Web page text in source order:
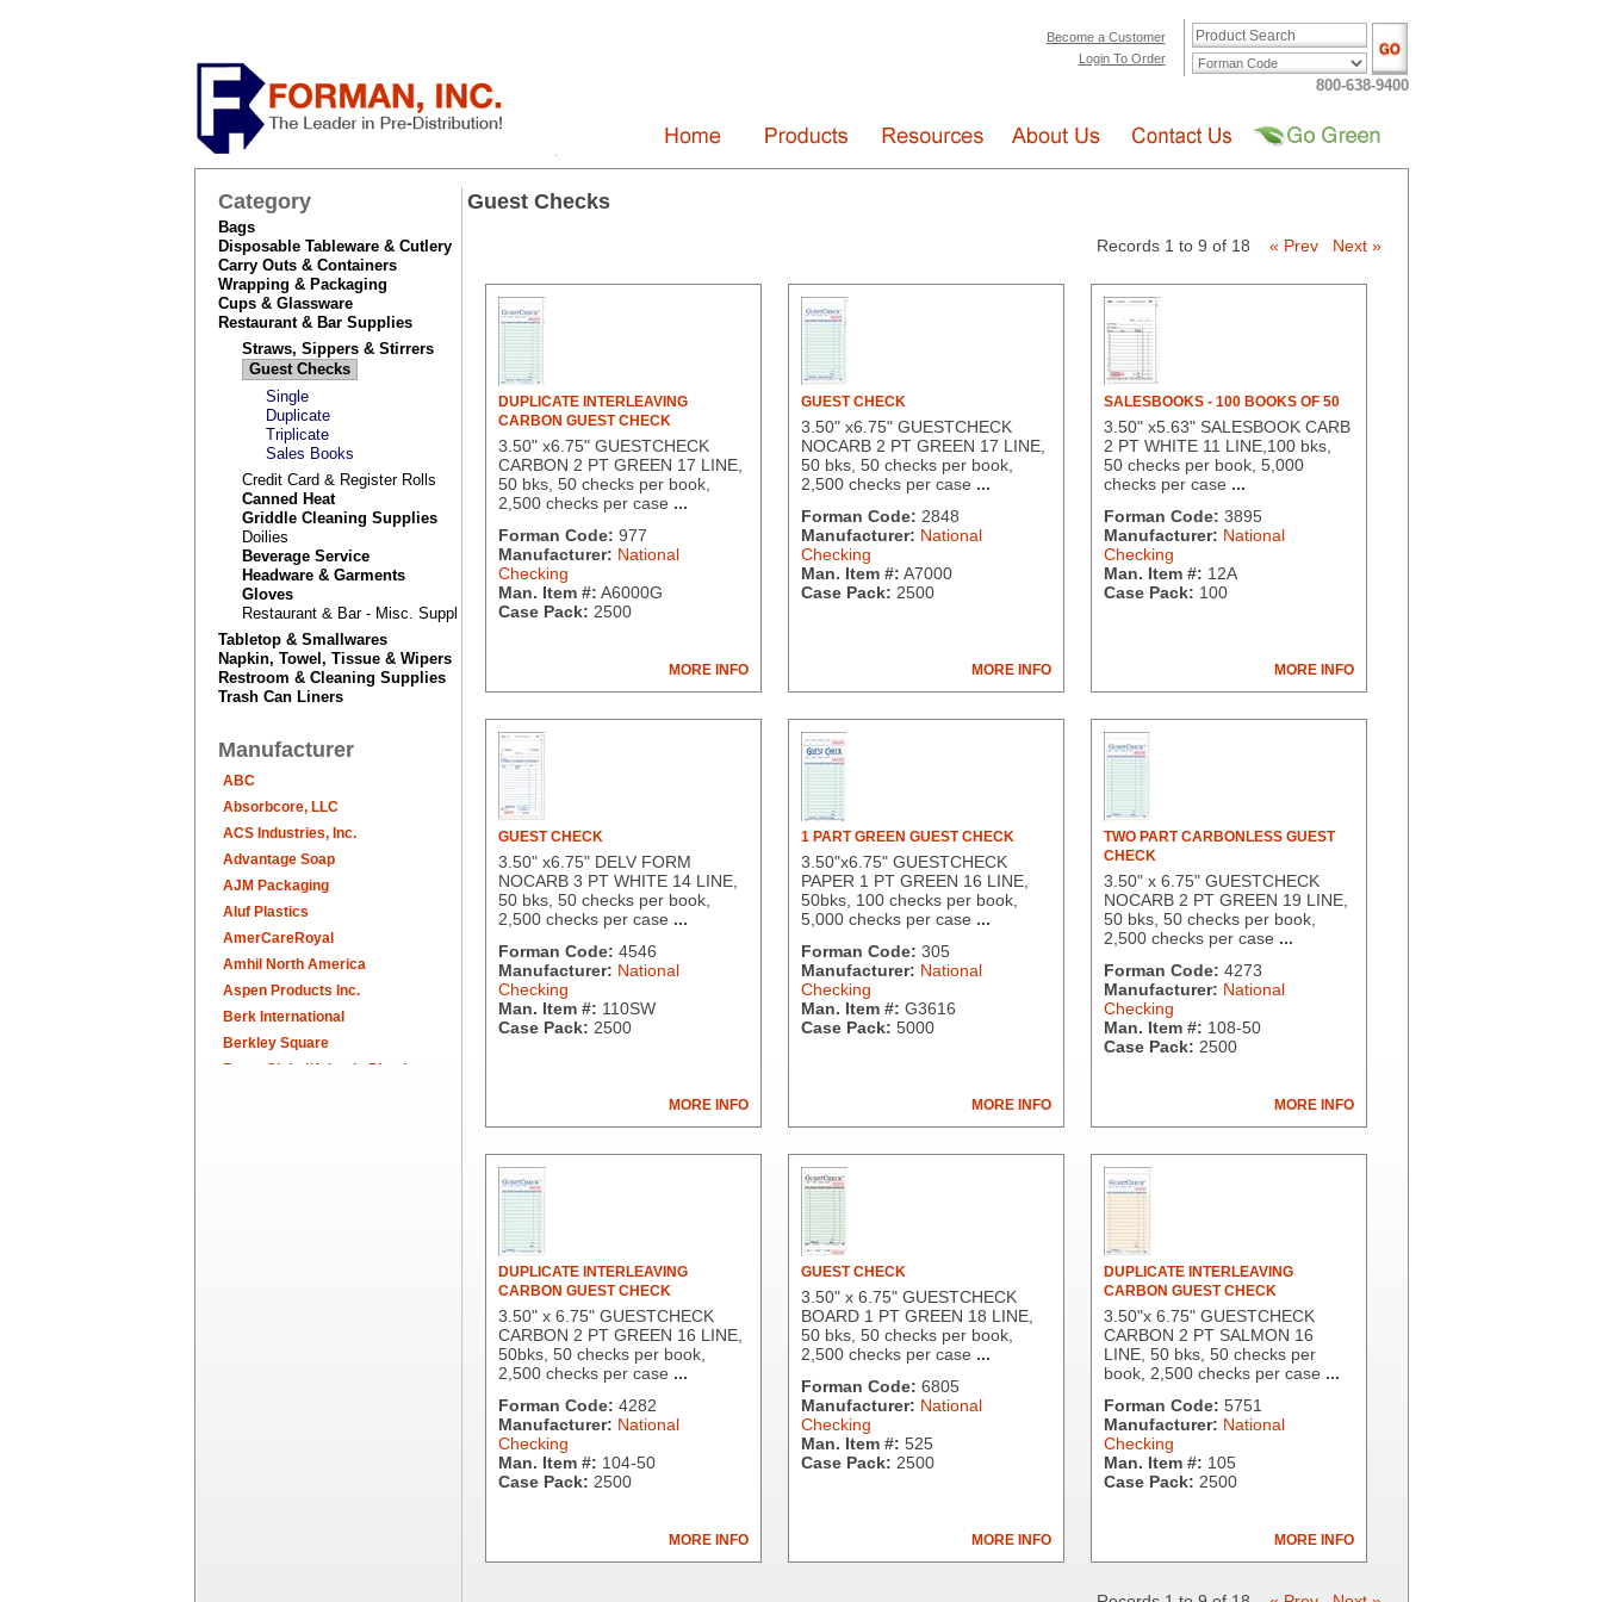
Become a Customer
Login To Order
800-638-9400
Category
Bags
Disposable Tableware & Cutlery
Carry Outs & Containers
Wrapping & Packaging
Cups & Glassware
Restaurant & Bar Supplies
Straws, Sippers & Stirrers
Guest Checks
Single
Duplicate
Triplicate
Sales Books
Credit Card & Register Rolls
Canned Heat
Griddle Cleaning Supplies
Doilies
Beverage Service
Headware & Garments
Gloves
Restaurant & Bar - Misc. Supplies
Tabletop & Smallwares
Napkin, Towel, Tissue & Wipers
Restroom & Cleaning Supplies
Trash Can Liners
Manufacturer
ABC
Absorbcore, LLC
ACS Industries, Inc.
Advantage Soap
AJM Packaging
Aluf Plastics
AmerCareRoyal
Amhil North America
Aspen Products Inc.
Berk International
Berkley Square
Berry Global/Atlantis Plastics
Guest Checks
Records 1 to 9 of 18 « Prev Next »
DUPLICATE INTERLEAVING
CARBON GUEST CHECK
3.50" x6.75" GUESTCHECK
CARBON 2 PT GREEN 17 LINE,
50 bks, 50 checks per book,
2,500 checks per case ...
Forman Code: 977
Manufacturer: National
Checking
Man. Item #: A6000G
Case Pack: 2500
MORE INFO
GUEST CHECK
3.50" x6.75" GUESTCHECK
NOCARB 2 PT GREEN 17 LINE,
50 bks, 50 checks per book,
2,500 checks per case ...
Forman Code: 2848
Manufacturer: National
Checking
Man. Item #: A7000
Case Pack: 2500
MORE INFO
SALESBOOKS - 100 BOOKS OF 50
3.50" x5.63" SALESBOOK CARB
2 PT WHITE 11 LINE,100 bks,
50 checks per book, 5,000
checks per case ...
Forman Code: 3895
Manufacturer: National
Checking
Man. Item #: 12A
Case Pack: 100
MORE INFO
GUEST CHECK
3.50" x6.75" DELV FORM
NOCARB 3 PT WHITE 14 LINE,
50 bks, 50 checks per book,
2,500 checks per case ...
Forman Code: 4546
Manufacturer: National
Checking
Man. Item #: 110SW
Case Pack: 2500
MORE INFO
1 PART GREEN GUEST CHECK
3.50"x6.75" GUESTCHECK
PAPER 1 PT GREEN 16 LINE,
50bks, 100 checks per book,
5,000 checks per case ...
Forman Code: 305
Manufacturer: National
Checking
Man. Item #: G3616
Case Pack: 5000
MORE INFO
TWO PART CARBONLESS GUEST
CHECK
3.50" x 6.75" GUESTCHECK
NOCARB 2 PT GREEN 19 LINE,
50 bks, 50 checks per book,
2,500 checks per case ...
Forman Code: 4273
Manufacturer: National
Checking
Man. Item #: 108-50
Case Pack: 2500
MORE INFO
DUPLICATE INTERLEAVING
CARBON GUEST CHECK
3.50" x 6.75" GUESTCHECK
CARBON 2 PT GREEN 16 LINE,
50bks, 50 checks per book,
2,500 checks per case ...
Forman Code: 4282
Manufacturer: National
Checking
Man. Item #: 104-50
Case Pack: 2500
MORE INFO
GUEST CHECK
3.50" x 6.75" GUESTCHECK
BOARD 1 PT GREEN 18 LINE,
50 bks, 50 checks per book,
2,500 checks per case ...
Forman Code: 6805
Manufacturer: National
Checking
Man. Item #: 525
Case Pack: 2500
MORE INFO
DUPLICATE INTERLEAVING
CARBON GUEST CHECK
3.50"x 6.75" GUESTCHECK
CARBON 2 PT SALMON 16
LINE, 50 bks, 50 checks per
book, 2,500 checks per case ...
Forman Code: 5751
Manufacturer: National
Checking
Man. Item #: 105
Case Pack: 2500
MORE INFO